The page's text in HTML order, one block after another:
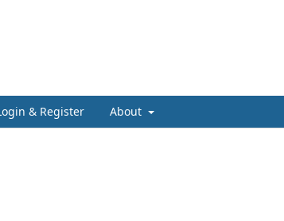
& Register About